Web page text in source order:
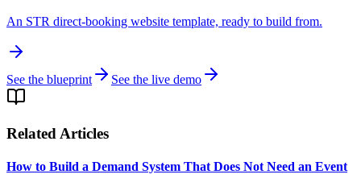
An STR direct-booking website template, ready to build from.
See the blueprint See the live demo
Related Articles
How to Build a Demand System That Does Not Need an Event